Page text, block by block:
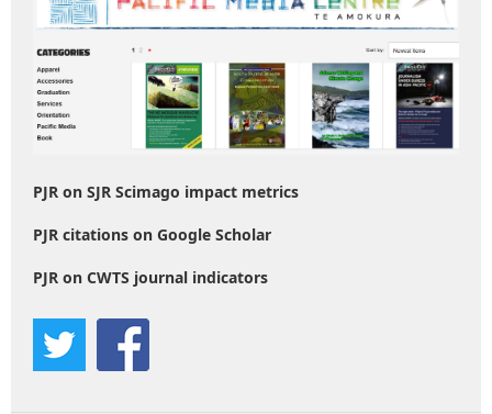
PJR on SJR Scimago impact metrics
PJR citations on Google Scholar
PJR on CWTS journal indicators